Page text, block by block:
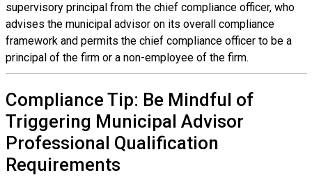
supervisory principal from the chief compliance officer, who
advises the municipal advisor on its overall compliance
framework and permits the chief compliance officer to be a
principal of the firm or a non-employee of the firm.
Compliance Tip: Be Mindful of
Triggering Municipal Advisor
Professional Qualification
Requirements